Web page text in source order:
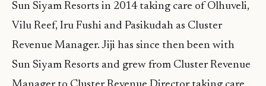
Sun Siyam Resorts in 2014 taking care of Olhuveli,
Vilu Reef, Iru Fushi and Pasikudah as Cluster
Revenue Manager. Jiji has since then been with
Sun Siyam Resorts and grew from Cluster Revenue